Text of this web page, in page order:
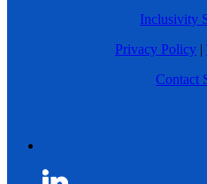
Inclusivity
Privacy Policy |
Contact